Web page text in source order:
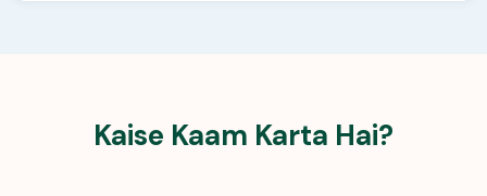
Kaise Kaam Karta Hai?